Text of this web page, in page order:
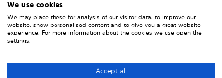
PRE-CUT CAR WINDOW TINT FOR OVER
4500+ CAR MODELS
If you order from us, your pre-cut tint will be made
customize anything yourself. Solarplexius is delivered
pre-cut with a perfect fit.
We use cookies
We may place these for analysis of our visitor data, to improve our
website, show personalised content and to give you a great website
experience. For more information about the cookies we use open the
settings.
Accept all